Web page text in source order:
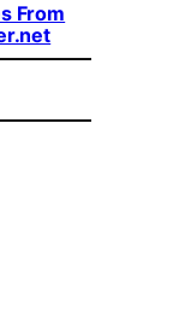
From